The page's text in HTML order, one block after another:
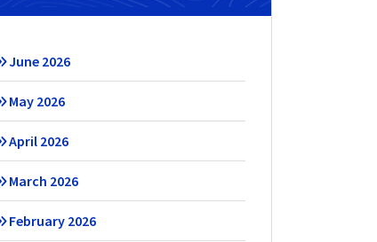
June 2026
May 2026
April 2026
March 2026
February 2026